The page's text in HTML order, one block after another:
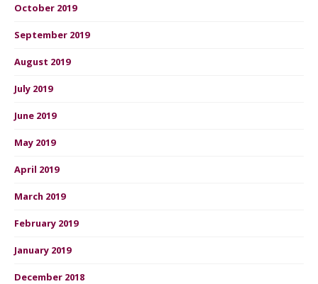
October 2019
September 2019
August 2019
July 2019
June 2019
May 2019
April 2019
March 2019
February 2019
January 2019
December 2018